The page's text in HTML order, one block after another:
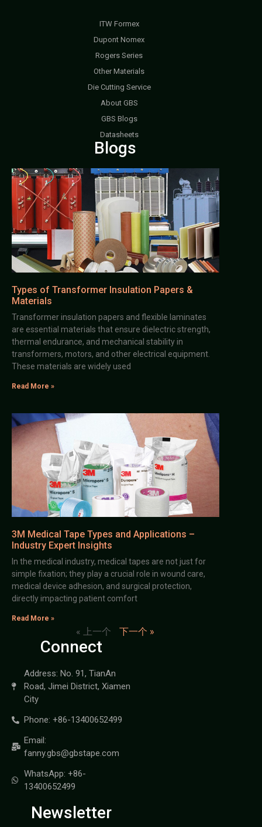
ITW Formex
Dupont Nomex
Rogers Series
Other Materials
Die Cutting Service
About GBS
GBS Blogs
Datasheets
Blogs
Types of Transformer Insulation Papers &
Materials
Transformer insulation papers and flexible laminates
are essential materials that ensure dielectric strength,
thermal endurance, and mechanical stability in
transformers, motors, and other electrical equipment.
These materials are widely used
Read More »
3M Medical Tape Types and Applications –
Industry Expert Insights
In the medical industry, medical tapes are not just for
simple fixation; they play a crucial role in wound care,
medical device adhesion, and surgical protection,
directly impacting patient comfort
Read More »
« 上一个 下一个 »
Connect
Address: No. 91, TianAn
Road, Jimei District, Xiamen
City
Phone: +86-13400652499
Email:
fanny.gbs@gbstape.com
WhatsApp: +86-
13400652499
Newsletter